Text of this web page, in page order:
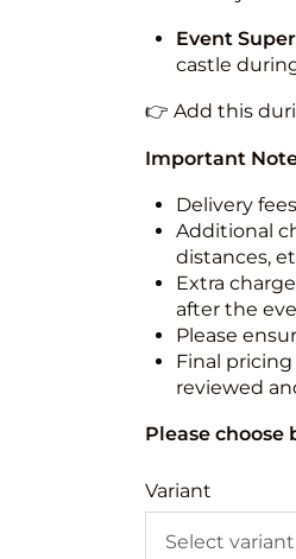
Event
castle
👉 Add this
Important
Delivery
Additional
distances,
Extra
after the
Please
Final
reviewed
Please
Variant